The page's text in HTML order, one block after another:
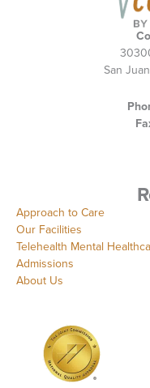
San
Approach to Care
Our Facilities
Telehealth Mental
Admissions
About Us